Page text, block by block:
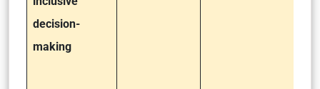
decision-
making